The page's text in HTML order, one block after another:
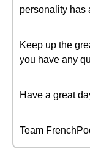
personality has
Keep up the
you have any
Have a great
Team